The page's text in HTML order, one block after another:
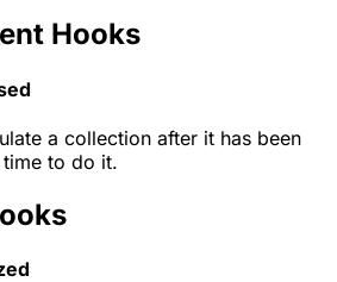
Hooks
a collection after it has been
to do it.